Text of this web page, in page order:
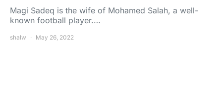
Magi Sadeq is the wife of Mohamed Salah, a well-
known football player.…
shalw May 26, 2022